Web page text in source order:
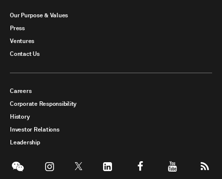
Our Purpose & Values
Press
Ventures
Contact Us
Careers
Corporate Responsibility
History
Investor Relations
Leadership